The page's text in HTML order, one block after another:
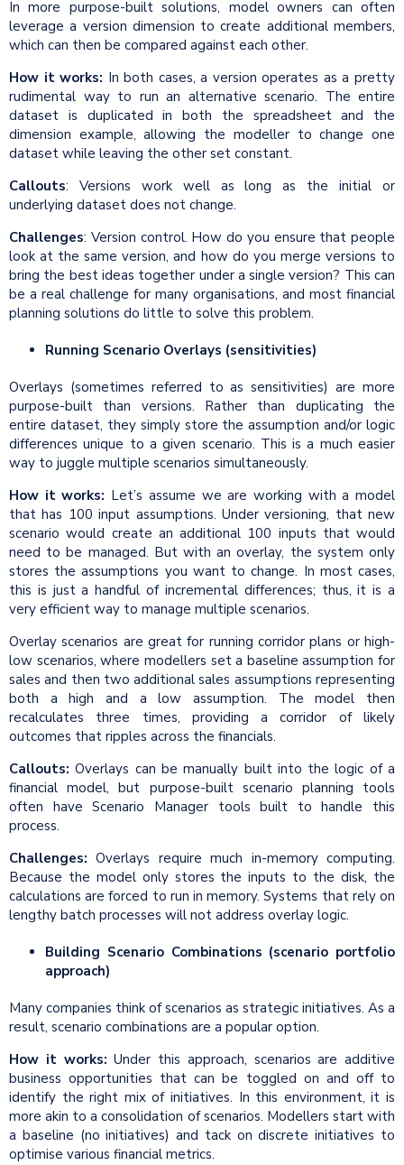
In more purpose-built solutions, model owners can often
leverage a version dimension to create additional members,
which can then be compared against each other.
How it works: In both cases, a version operates as a pretty
rudimental way to run an alternative scenario. The entire
dataset is duplicated in both the spreadsheet and the
dimension example, allowing the modeller to change one
dataset while leaving the other set constant.
Callouts: Versions work well as long as the initial or
underlying dataset does not change.
Challenges: Version control. How do you ensure that people
look at the same version, and how do you merge versions to
bring the best ideas together under a single version? This can
be a real challenge for many organisations, and most financial
planning solutions do little to solve this problem.
Running Scenario Overlays (sensitivities)
Overlays (sometimes referred to as sensitivities) are more
purpose-built than versions. Rather than duplicating the
entire dataset, they simply store the assumption and/or logic
differences unique to a given scenario. This is a much easier
way to juggle multiple scenarios simultaneously.
How it works: Let’s assume we are working with a model
that has 100 input assumptions. Under versioning, that new
scenario would create an additional 100 inputs that would
need to be managed. But with an overlay, the system only
stores the assumptions you want to change. In most cases,
this is just a handful of incremental differences; thus, it is a
very efficient way to manage multiple scenarios.
Overlay scenarios are great for running corridor plans or high-
low scenarios, where modellers set a baseline assumption for
sales and then two additional sales assumptions representing
both a high and a low assumption. The model then
recalculates three times, providing a corridor of likely
outcomes that ripples across the financials.
Callouts: Overlays can be manually built into the logic of a
financial model, but purpose-built scenario planning tools
often have Scenario Manager tools built to handle this
process.
Challenges: Overlays require much in-memory computing.
Because the model only stores the inputs to the disk, the
calculations are forced to run in memory. Systems that rely on
lengthy batch processes will not address overlay logic.
Building Scenario Combinations (scenario portfolio
approach)
Many companies think of scenarios as strategic initiatives. As a
result, scenario combinations are a popular option.
How it works: Under this approach, scenarios are additive
business opportunities that can be toggled on and off to
identify the right mix of initiatives. In this environment, it is
more akin to a consolidation of scenarios. Modellers start with
a baseline (no initiatives) and tack on discrete initiatives to
optimise various financial metrics.